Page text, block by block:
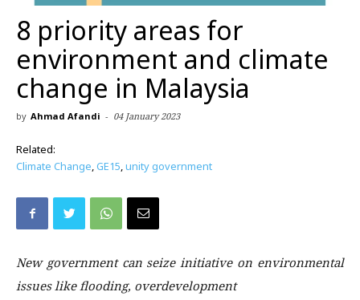
8 priority areas for
environment and climate
change in Malaysia
by Ahmad Afandi - 04 January 2023
Related:
Climate Change,GE15,unity government
New government can seize initiative on environmental
issues like flooding, overdevelopment